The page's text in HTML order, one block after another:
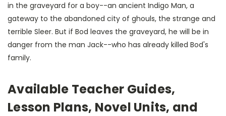
in the graveyard for a boy--an ancient Indigo Man, a
gateway to the abandoned city of ghouls, the strange and
terrible Sleer. But if Bod leaves the graveyard, he will be in
danger from the man Jack--who has already killed Bod's
family.
Available Teacher Guides,
Lesson Plans, Novel Units, and